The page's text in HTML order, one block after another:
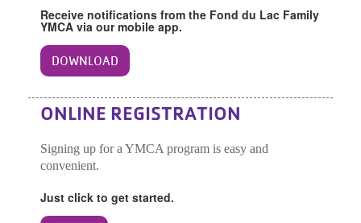
Receive notifications from the Fond du Lac Family
YMCA via our mobile app.
DOWNLOAD
ONLINE REGISTRATION
Signing up for a YMCA program is easy and
convenient.
Just click to get started.